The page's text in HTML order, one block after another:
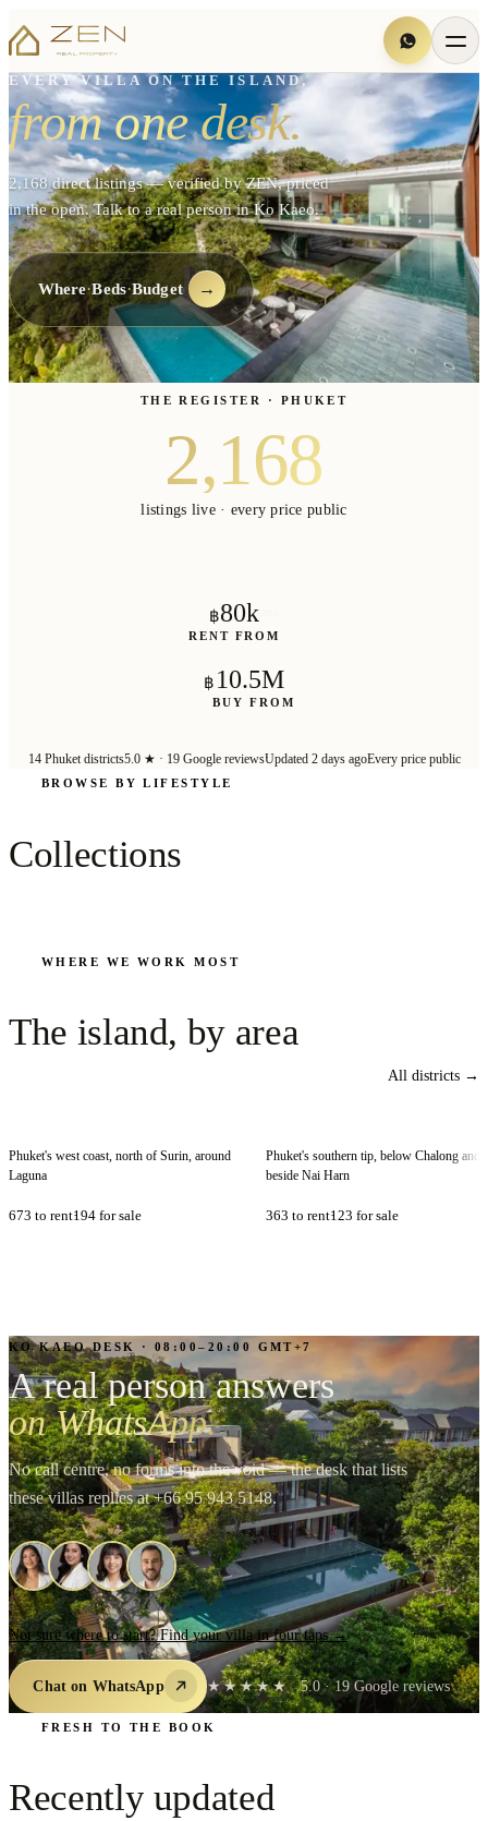
EVERY VILLA ON THE ISLAND,
from one desk.
2,168 direct listings — verified by ZEN, priced
in the open. Talk to a real person in Ko Kaeo.
Where·Beds·Budget →
THE REGISTER · PHUKET
2,168
listings live · every price public
฿80k
RENT FROM
฿ 10.5M
BUY FROM
14Phuket districts5.0★ · 19Google reviewsUpdated 2 days agoEvery price public
BROWSE BY LIFESTYLE
Collections
Beachfront
WHERE WE WORK MOST
The island, by area
All districts →
Phuket's west coast, north of Surin, around
Laguna
673 to rent194 for sale
Phuket's southern tip, below Chalong and
beside Nai Harn
363 to rent123 for sale
KO KAEO DESK · 08:00–20:00 GMT+7
A real person answers
on WhatsApp.
No call centre, no forms into the void — the desk that lists
these villas replies at+66 95 943 5148.
Not sure where to start? Find your villa in four taps →
Chat on WhatsApp ★★★★★ 5.0·19Google reviews
FRESH TO THE BOOK
Recently updated